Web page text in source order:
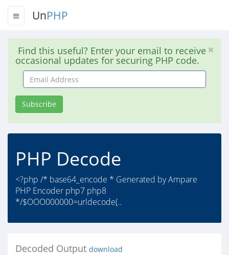
UnPHP
Find this useful? Enter your email to receive
occasional updates for securing PHP code.
Email
Address
Subscribe
PHP Decode
<?php /* base64_encode * Generated by Ampare
PHP Encoder php7 php8
*/$OOO000000=urldecode(..
Decoded Output download